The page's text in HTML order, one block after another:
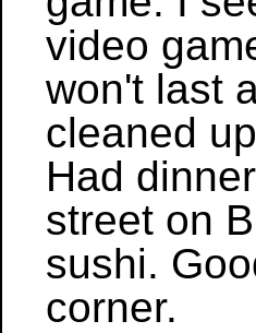
video
won't last
cleaned
Had
street on
sushi.
corner.